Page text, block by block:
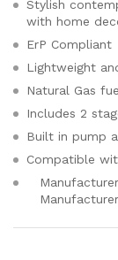
Stylish
with home
ErP Compliant
Lightweight
Natural Gas
Includes 2
Built in pump
Compatible